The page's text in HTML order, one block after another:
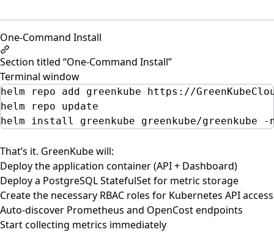
One-Command Install
Section titled “One-Command Install”
Terminal window
helm repo add greenkube
https://
helm
repo
update
helm
install greenkube greenkube/greenkube -
That’s it. GreenKube will:
Deploy the application container (API + Dashboard)
Deploy a PostgreSQL StatefulSet for metric storage
Create the necessary RBAC roles for Kubernetes API access
Auto-discover Prometheus and OpenCost endpoints
Start collecting metrics immediately